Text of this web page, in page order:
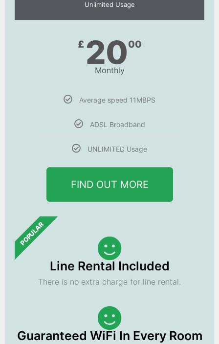
Unlimited Usage
£ 2000
Monthly
Average speed 11MBPS
ADSL Broadband
UNLIMITED Usage
FIND OUT MORE
POPULAR
Line Rental Included
There is no extra charge for line rental.
Guaranteed WiFi In Every Room